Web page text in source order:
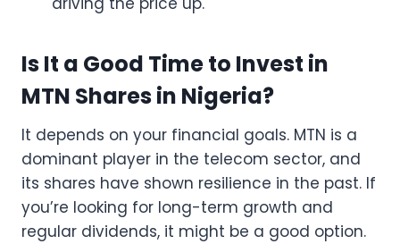
Is It a Good Time to Invest in
MTN Shares in Nigeria?
It depends on your financial goals. MTN is a
dominant player in the telecom sector, and
its shares have shown resilience in the past. If
you’re looking for long-term growth and
regular dividends, it might be a good option.